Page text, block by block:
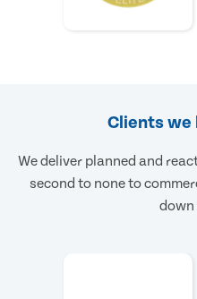
Clients we
We deliver planned and
second to none to
down